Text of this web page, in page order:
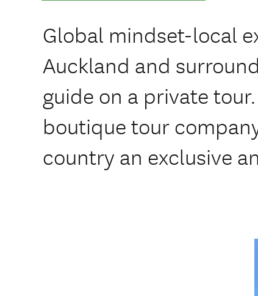
Global mindset-local
Auckland and
guide on a private
boutique tour
country an exclusive